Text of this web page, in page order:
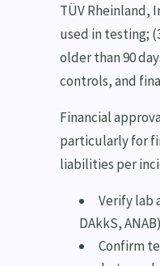
TÜV Rheinland,
used in testing;
older than 90
controls, and
Financial
particularly for
liabilities per
Verify lab
DAkkS, ANAB)
Confirm